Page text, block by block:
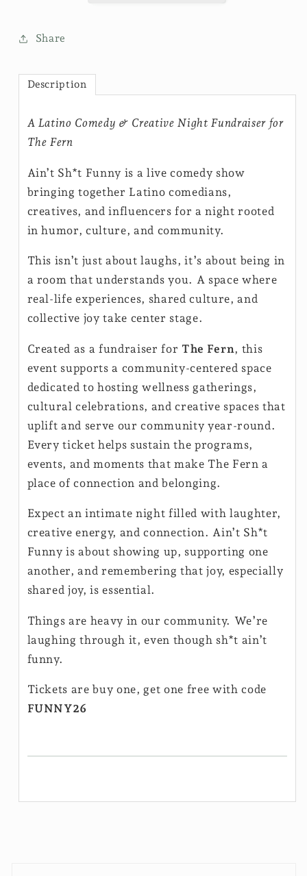
Share
Description
A Latino Comedy & Creative Night Fundraiser for
The Fern
Ain’t Sh*t Funny is a live comedy show
bringing together Latino comedians,
creatives, and influencers for a night rooted
in humor, culture, and community.
This isn’t just about laughs, it’s about being in
a room that understands you. A space where
real-life experiences, shared culture, and
collective joy take center stage.
Created as a fundraiser for The Fern, this
event supports a community-centered space
dedicated to hosting wellness gatherings,
cultural celebrations, and creative spaces that
uplift and serve our community year-round.
Every ticket helps sustain the programs,
events, and moments that make The Fern a
place of connection and belonging.
Expect an intimate night filled with laughter,
creative energy, and connection. Ain’t Sh*t
Funny is about showing up, supporting one
another, and remembering that joy, especially
shared joy, is essential.
Things are heavy in our community. We’re
laughing through it, even though sh*t ain’t
funny.
Tickets are buy one, get one free with code
FUNNY26